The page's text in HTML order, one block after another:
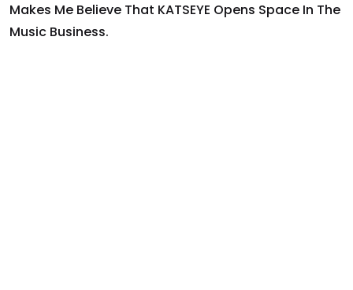
Makes Me Believe That KATSEYE Opens Space In The
Music Business.